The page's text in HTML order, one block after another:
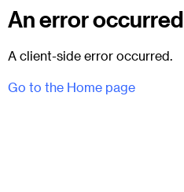
An error occurred
A client-side error occurred.
Go to the Home page